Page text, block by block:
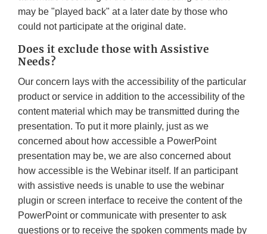
may be "played back" at a later date by those who
could not participate at the original date.
Does it exclude those with Assistive
Needs?
Our concern lays with the accessibility of the particular
product or service in addition to the accessibility of the
content material which may be transmitted during the
presentation. To put it more plainly, just as we
concerned about how accessible a PowerPoint
presentation may be, we are also concerned about
how accessible is the Webinar itself. If an participant
with assistive needs is unable to use the webinar
plugin or screen interface to receive the content of the
PowerPoint or communicate with presenter to ask
questions or to receive the spoken comments made by